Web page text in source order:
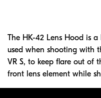
The HK-42 Lens Hood is
used when shooting with
VR S, to keep flare out of
front lens element while